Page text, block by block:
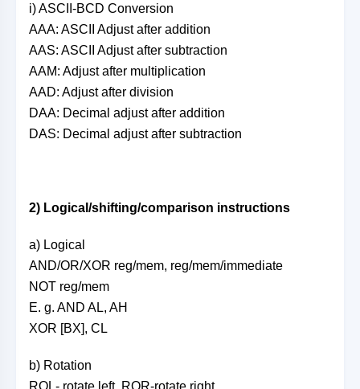
i) ASCII-BCD Conversion
AAA: ASCII Adjust after addition
AAS: ASCII Adjust after subtraction
AAM: Adjust after multiplication
AAD: Adjust after division
DAA: Decimal adjust after addition
DAS: Decimal adjust after subtraction
2) Logical/shifting/comparison instructions
a) Logical
AND/OR/XOR reg/mem, reg/mem/immediate
NOT reg/mem
E. g. AND AL, AH
XOR [BX], CL
b) Rotation
ROL- rotate left, ROR-rotate right